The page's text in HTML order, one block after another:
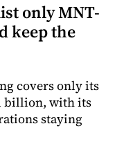
only MNT-
keep the
covers only its
billion, with its
staying